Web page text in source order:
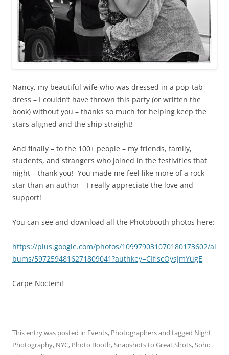
Nancy, my beautiful wife who was dressed in a pop-tab
dress – I couldn’t have thrown this party (or written the
book) without you – thanks so much for helping keep the
stars aligned and the ship straight!
And finally – to the 100+ people – my friends, family,
students, and strangers who joined in the festivities that
night – thank you! You made me feel like more of a rock
star than an author – I really appreciate the love and
support!
You can see and download all the Photobooth photos here:
https://plus.google.com/photos/109979031070180173602/al
bums/5972594816271809041?authkey=CIfiscOysJmYugE
Carpe Noctem!
This entry was posted in Events, Photographersand tagged Night
Photography, NYC, Photo Booth,Snapshots to Great Shots,Soho